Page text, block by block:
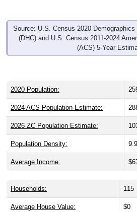
Source: U.S. Census 2020
(DHC) and U.S. Census 2011-2024
(ACS) 5-Year
2020 Population:
2024 ACS Population Estimate:
2026 ZC Population Estimate:
Population Density: 9.9
Average Income:
Households: 115
Average House Value: $0